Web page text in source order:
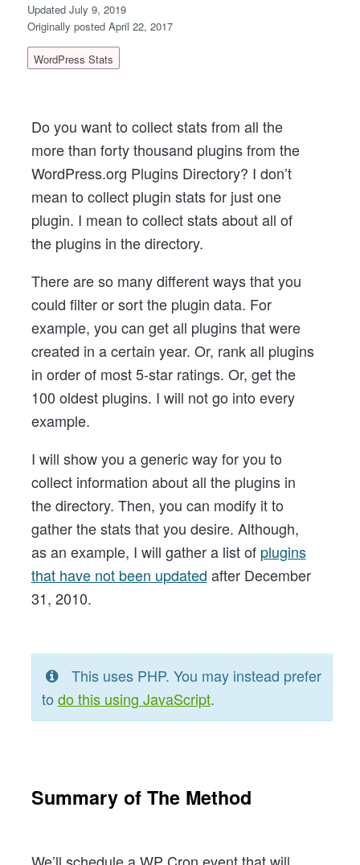
Stats
From
WordPress.org
API
Updated July 9, 2019
Originally posted April 22, 2017
WordPress Stats
Do you want to collect stats from all the
more than forty thousand plugins from the
WordPress.org Plugins Directory? I don’t
mean to collect plugin stats for just one
plugin. I mean to collect stats about all of
the plugins in the directory.
There are so many different ways that you
could filter or sort the plugin data. For
example, you can get all plugins that were
created in a certain year. Or, rank all plugins
in order of most 5-star ratings. Or, get the
100 oldest plugins. I will not go into every
example.
I will show you a generic way for you to
collect information about all the plugins in
the directory. Then, you can modify it to
gather the stats that you desire. Although,
as an example, I will gather a list of plugins
that have not been updated after December
31, 2010.
This uses PHP. You may instead prefer
to do this using JavaScript.
Summary of The Method
We’ll schedule a WP Cron event that will